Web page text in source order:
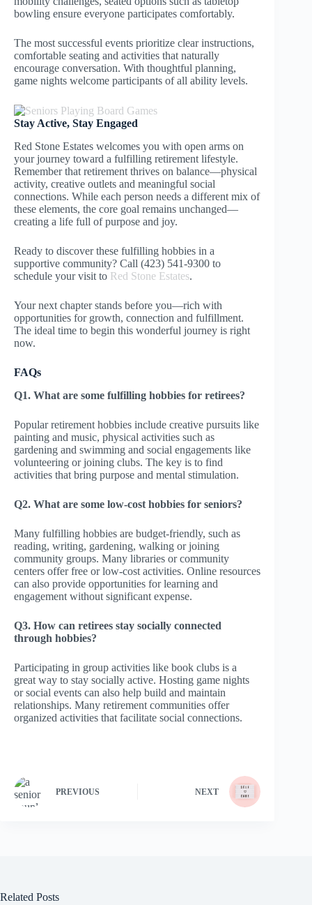
bowling ensure everyone participates comfortably.
The most successful events prioritize clear instructions,
comfortable seating and activities that naturally
encourage conversation. With thoughtful planning,
game nights welcome participants of all ability levels.
Stay Active, Stay Engaged
Red Stone Estates welcomes you with open arms on
your journey toward a fulfilling retirement lifestyle.
Remember that retirement thrives on balance—physical
activity, creative outlets and meaningful social
connections. While each person needs a different mix of
these elements, the core goal remains unchanged—
creating a life full of purpose and joy.
Ready to discover these fulfilling hobbies in a
supportive community? Call (423) 541-9300 to
schedule your visit to Red Stone Estates.
Your next chapter stands before you—rich with
opportunities for growth, connection and fulfillment.
The ideal time to begin this wonderful journey is right
now.
FAQs
Q1. What are some fulfilling hobbies for retirees?
Popular retirement hobbies include creative pursuits like
painting and music, physical activities such as
gardening and swimming and social engagements like
volunteering or joining clubs. The key is to find
activities that bring purpose and mental stimulation.
Q2. What are some low-cost hobbies for seniors?
Many fulfilling hobbies are budget-friendly, such as
reading, writing, gardening, walking or joining
community groups. Many libraries or community
centers offer free or low-cost activities. Online resources
can also provide opportunities for learning and
engagement without significant expense.
Q3. How can retirees stay socially connected
through hobbies?
Participating in group activities like book clubs is a
great way to stay socially active. Hosting game nights
or social events can also help build and maintain
relationships. Many retirement communities offer
organized activities that facilitate social connections.
PREVIOUS NEXT
Related Posts